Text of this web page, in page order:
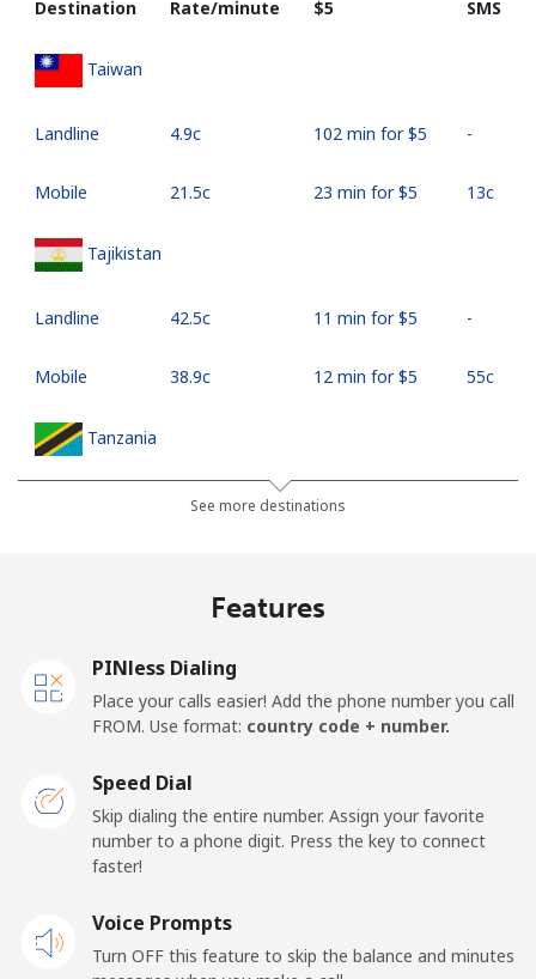
Destination Rate/minute
⁦$5⁩
SMS
Taiwan
Landline ⁦4.9c⁩ 102 min for ⁦$5⁩ -
Mobile ⁦21.5c⁩ 23 min for ⁦$5⁩ ⁦13c⁩
Tajikistan
Landline ⁦42.5c⁩ 11 min for ⁦$5⁩ -
Mobile ⁦38.9c⁩ 12 min for ⁦$5⁩ ⁦55c⁩
Tanzania
⁦53.9c⁩ 9 min for ⁦$5⁩
Landline
Togo
Landline
Mobile ⁦54.5c⁩
See more destinations
Features
PINless Dialing
Place your calls easier! Add the phone number you call
FROM. Use format: country code + number.
Speed Dial
Skip dialing the entire number. Assign your favorite
number to a phone digit. Press the key to connect
faster!
Voice Prompts
Turn OFF this feature to skip the balance and minutes